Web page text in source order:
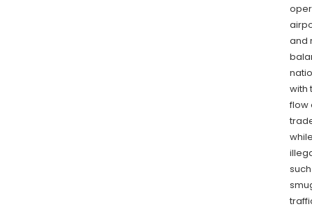
and
with
flow